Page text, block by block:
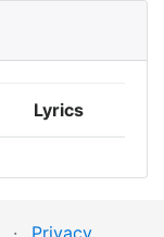
Lyrics
· Privacy